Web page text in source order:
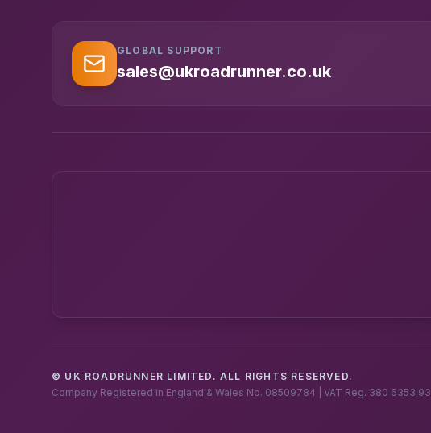
GLOBAL SUPPORT
sales@ukroadrunner.co.uk
© UK ROADRUNNER LIMITED. ALL RIGHTS RESERVED.
Company Registered in England & Wales No. 08509784 | VAT Reg. 380 6353 93